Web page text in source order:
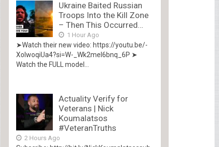
Ukraine Baited Russian
Troops Into the Kill Zone
– Then This Occurred…
1 Hour Ago
➤Watch their new video: https://youtu.be/-
XolwoqiUa4?si=W-_Wk2mel6bnq_6P ➤
Watch the FULL model...
Actuality Verify for
Veterans | Nick
Koumalatsos
#VeteranTruths
2 Hours Ago